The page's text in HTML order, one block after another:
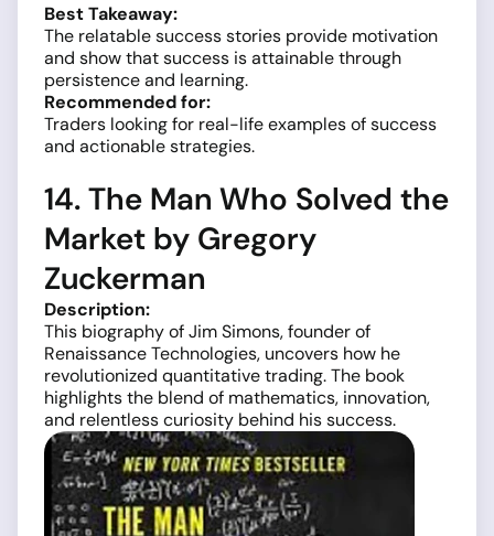
Best Takeaway:
The relatable success stories provide motivation
and show that success is attainable through
persistence and learning.
Recommended for:
Traders looking for real-life examples of success
and actionable strategies.
14. The Man Who Solved the
Market by Gregory
Zuckerman
Description:
This biography of Jim Simons, founder of
Renaissance Technologies, uncovers how he
revolutionized quantitative trading. The book
highlights the blend of mathematics, innovation,
and relentless curiosity behind his success.